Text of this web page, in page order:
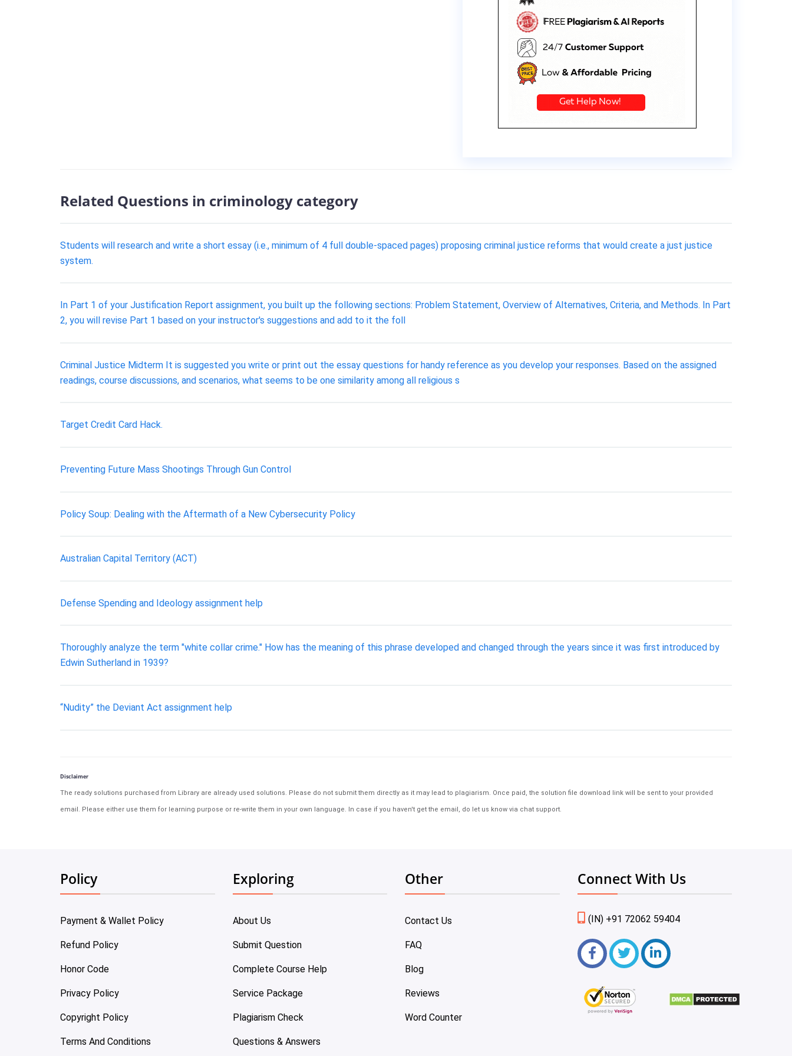
Related Questions in criminology category
Students will research and write a short essay (i.e., minimum of 4 full double-spaced pages) proposing criminal justice reforms that would create a just justice
system.
In Part 1 of your Justification Report assignment, you built up the following sections: Problem Statement, Overview of Alternatives, Criteria, and Methods. In Part
2, you will revise Part 1 based on your instructor's suggestions and add to it the foll
Criminal Justice Midterm It is suggested you write or print out the essay questions for handy reference as you develop your responses. Based on the assigned
readings, course discussions, and scenarios, what seems to be one similarity among all religious s
Target Credit Card Hack.
Preventing Future Mass Shootings Through Gun Control
Policy Soup: Dealing with the Aftermath of a New Cybersecurity Policy
Australian Capital Territory (ACT)
Defense Spending and Ideology assignment help
Thoroughly analyze the term "white collar crime." How has the meaning of this phrase developed and changed through the years since it was first introduced by
Edwin Sutherland in 1939?
“Nudity” the Deviant Act assignment help
Disclaimer
The ready solutions purchased from Library are already used solutions. Please do not submit them directly as it may lead to plagiarism. Once paid, the solution file download link will be sent to your provided
email. Please either use them for learning purpose or re-write them in your own language. In case if you haven't get the email, do let us know via chat support.
Policy
Payment & Wallet Policy
Refund Policy
Honor Code
Privacy Policy
Copyright Policy
Terms And Conditions
Exploring
About Us
Submit Question
Complete Course Help
Service Package
Plagiarism Check
Questions & Answers
Other
Contact Us
FAQ
Blog
Reviews
Word Counter
Connect With Us
(IN) +91 72062 59404